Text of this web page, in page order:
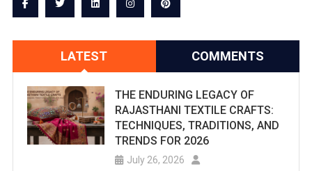
LATEST COMMENTS
THE ENDURING LEGACY OF
RAJASTHANI TEXTILE CRAFTS:
TECHNIQUES, TRADITIONS, AND
TRENDS FOR 2026
July 26, 2026